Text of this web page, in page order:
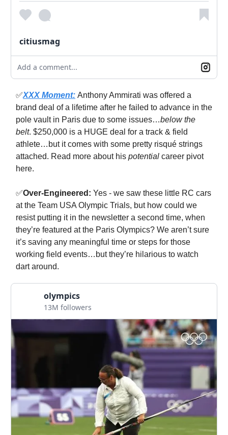
citiusmag
Add a comment...
✅XXX Moment: Anthony Ammirati was offered a
brand deal of a lifetime after he failed to advance in the
pole vault in Paris due to some issues…below the
belt. $250,000 is a HUGE deal for a track & field
athlete…but it comes with some pretty risqué strings
attached. Read more about his potential career pivot
here.
✅Over-Engineered: Yes - we saw these little RC cars
at the Team USA Olympic Trials, but how could we
resist putting it in the newsletter a second time, when
they’re featured at the Paris Olympics? We aren’t sure
it’s saving any meaningful time or steps for those
working field events…but they’re hilarious to watch
dart around.
olympics
13M followers